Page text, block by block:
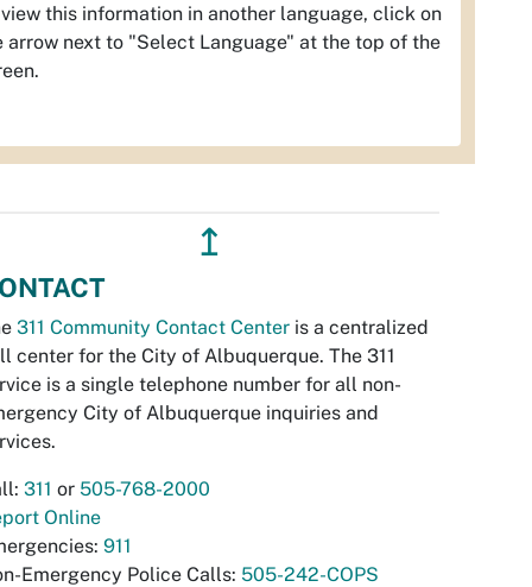
this information in another language, click on
arrow next to "Select Language" at the top of the
↥
311 Community Contact Center is a centralized
center for the City of Albuquerque. The 311
is a single telephone number for all non-
City of Albuquerque inquiries and
311 or 505-768-2000
Online
911
Emergency Police Calls: 505-242-COPS